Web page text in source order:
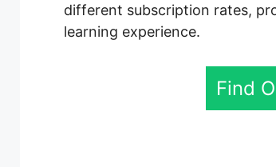
different subscription rates,
learning experience.
Find